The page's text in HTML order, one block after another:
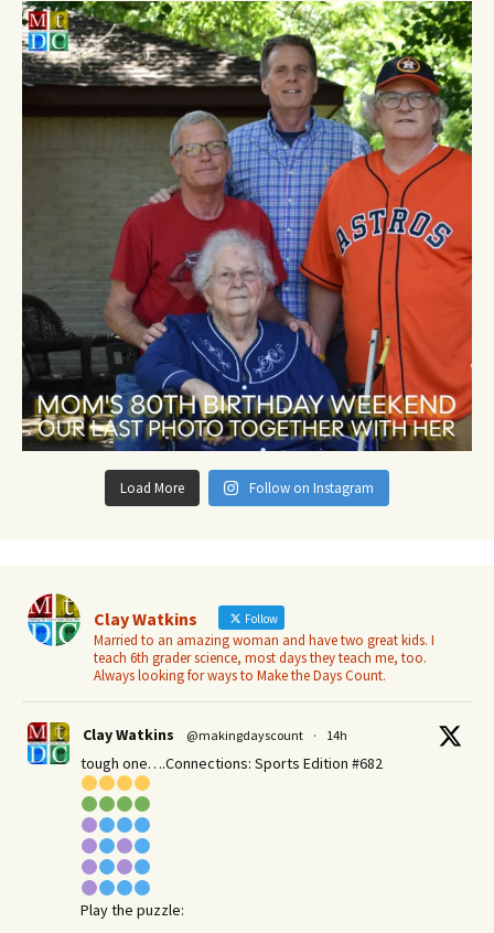
Load More Follow on Instagram
Clay Watkins Follow
Married to an amazing woman and have two great kids. I
teach 6th grader science, most days they teach me, too.
Always looking for ways to Make the Days Count.
Clay Watkins @makingdayscount · 14h
tough one….Connections: Sports Edition #682
Play the puzzle: